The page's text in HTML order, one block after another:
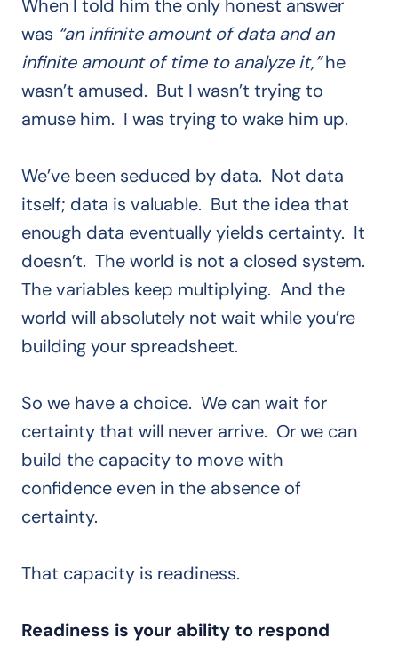
When I told him the only honest answer
was “an infinite amount of data and an
infinite amount of time to analyze it,”he
wasn’t amused. But I wasn’t trying to
amuse him. I was trying to wake him up.
We’ve been seduced by data. Not data
itself; data is valuable. But the idea that
enough data eventually yields certainty. It
doesn’t. The world is not a closed system.
The variables keep multiplying. And the
world will absolutely not wait while you’re
building your spreadsheet.
So we have a choice. We can wait for
certainty that will never arrive. Or we can
build the capacity to move with
confidence even in the absence of
certainty.
That capacity is readiness.
Readiness is your ability to respond